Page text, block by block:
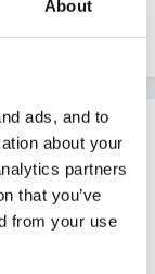
About
ads, and to
about your
partners
that you’ve
from your use
looking at